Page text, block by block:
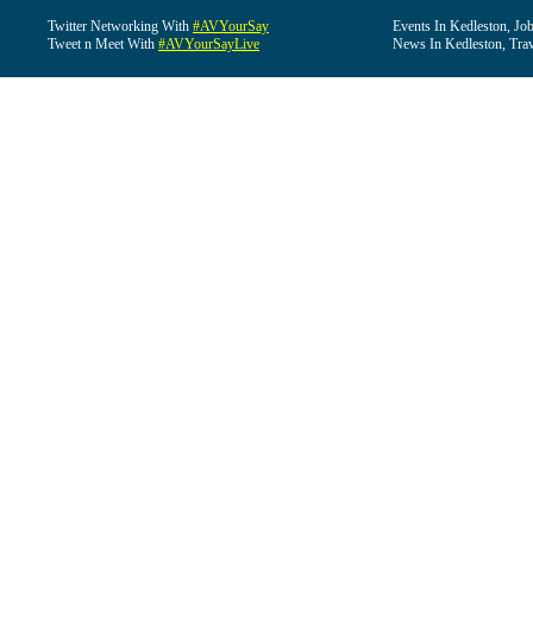
Twitter Networking With #AVYourSay
Tweet n Meet With #AVYourSayLive
Events In Kedleston,
News In Kedleston,